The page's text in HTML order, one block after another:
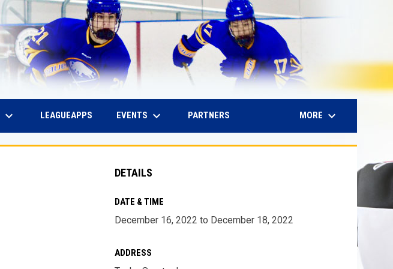
keyboard_arrow_down LEAGUEAPPSOPENS IN NEW WINDOW
EVENTS keyboard_arrow_down PARTNERS MORE keyboard_arrow_down
DETAILS
DATE & TIME
December 16, 2022 to December 18, 2022
ADDRESS